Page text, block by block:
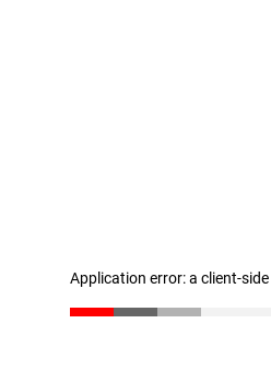
Application error: a client-